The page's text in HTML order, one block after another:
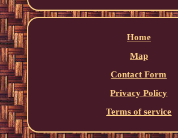
Home
Map
Contact Form
Privacy Policy
Terms of service